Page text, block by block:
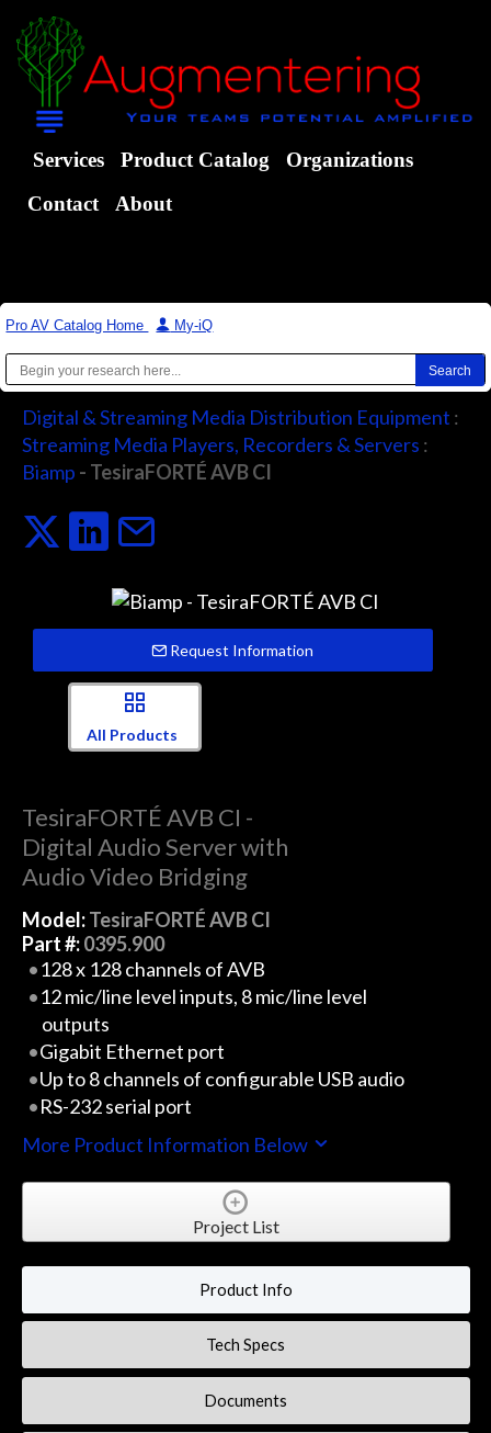
Services Product Catalog
Organizations
Contact
About
Pro AV Catalog Home | My-iQ
Digital & Streaming Media Distribution Equipment :
Streaming Media Players, Recorders & Servers :
Biamp - TesiraFORTÉ AVB CI
Request Information
All Products
TesiraFORTÉ AVB CI -
Digital Audio Server with
Audio Video Bridging
Model:TesiraFORTÉ AVB CI
Part #:0395.900
128 x 128 channels of AVB
12 mic/line level inputs, 8 mic/line level
outputs
Gigabit Ethernet port
Up to 8 channels of configurable USB audio
RS-232 serial port
More Product Information Below
Project List
Product Info
Tech Specs
Documents